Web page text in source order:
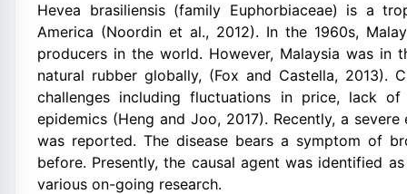
Hevea brasiliensis (family Euphorbiaceae) is a
America (Noordin et al., 2012). In the 1960s,
producers in the world. However, Malaysia was
natural rubber globally, (Fox and Castella, 2013).
challenges including fluctuations in price, lack
epidemics (Heng and Joo, 2017). Recently, a
was reported. The disease bears a symptom of
before. Presently, the causal agent was identified
various on-going research.